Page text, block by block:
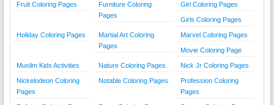
Fruit Coloring Pages
Furniture Coloring
Pages
Girl Coloring Pages
Girls Coloring Pages
Holiday Coloring Pages
Martial Art Coloring
Pages
Marvel Coloring Pages
Movie Coloring Page
Muslim Kids Activities Nature Coloring Pages Nick Jr Coloring Pages
Nickelodeon Coloring
Pages
Notable Coloring Pages
Profession Coloring
Pages